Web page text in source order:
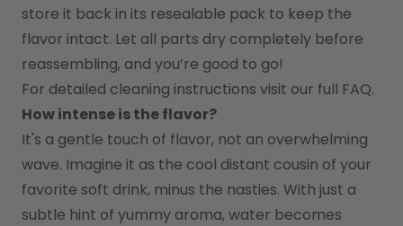
store it back in its resealable pack to keep the
flavor intact. Let all parts dry completely before
reassembling, and you’re good to go!
For detailed cleaning instructions visit our full FAQ.
How intense is the flavor?
It's a gentle touch of flavor, not an overwhelming
wave. Imagine it as the cool distant cousin of your
favorite soft drink, minus the nasties. With just a
subtle hint of yummy aroma, water becomes